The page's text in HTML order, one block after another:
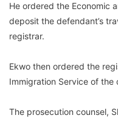
He ordered the Economic
deposit the defendant’s
registrar.
Ekwo then ordered the
Immigration Service of the
The prosecution counsel,